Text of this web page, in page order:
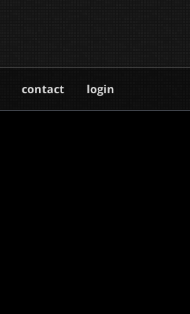
contact login